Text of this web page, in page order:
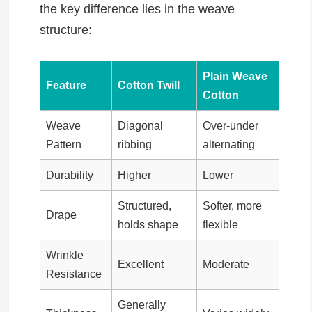
the key difference lies in the weave
structure:
Feature Cotton Twill
Plain Weave
Cotton
Weave
Pattern
Diagonal
ribbing
Over-under
alternating
Durability Higher Lower
Drape
Structured,
holds shape
Softer, more
flexible
Wrinkle
Resistance
Excellent Moderate
Generally